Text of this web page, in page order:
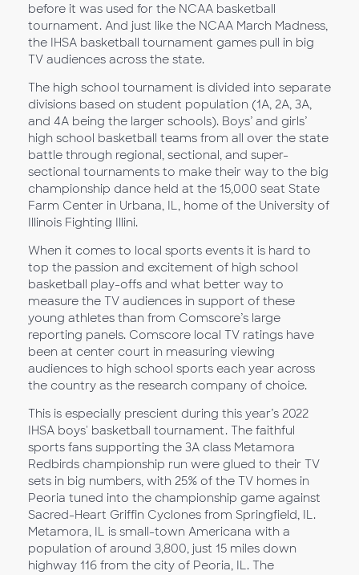
before it was used for the NCAA basketball
tournament. And just like the NCAA March Madness,
the IHSA basketball tournament games pull in big
TV audiences across the state.
The high school tournament is divided into separate
divisions based on student population (1A, 2A, 3A,
and 4A being the larger schools). Boys’ and girls’
high school basketball teams from all over the state
battle through regional, sectional, and super-
sectional tournaments to make their way to the big
championship dance held at the 15,000 seat State
Farm Center in Urbana, IL, home of the University of
Illinois Fighting Illini.
When it comes to local sports events it is hard to
top the passion and excitement of high school
basketball play-offs and what better way to
measure the TV audiences in support of these
young athletes than from Comscore’s large
reporting panels. Comscore local TV ratings have
been at center court in measuring viewing
audiences to high school sports each year across
the country as the research company of choice.
This is especially prescient during this year’s 2022
IHSA boys' basketball tournament. The faithful
sports fans supporting the 3A class Metamora
Redbirds championship run were glued to their TV
sets in big numbers, with 25% of the TV homes in
Peoria tuned into the championship game against
Sacred-Heart Griffin Cyclones from Springfield, IL.
Metamora, IL is small-town Americana with a
population of around 3,800, just 15 miles down
highway 116 from the city of Peoria, IL. The